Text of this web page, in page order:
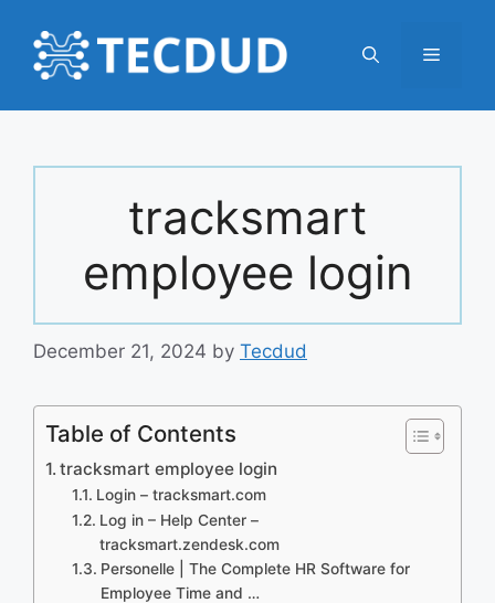
content
Menu
tracksmart
employee login
December 21, 2024 by Tecdud
Table of Contents
tracksmart employee login
Login – tracksmart.com
Log in – Help Center –
tracksmart.zendesk.com
Personelle | The Complete HR Software for
Employee Time and …